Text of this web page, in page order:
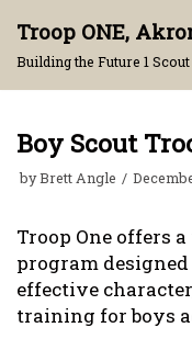
Skip
to
content
Troop ONE,
Building the Future 1
Boy Scout
byBrett Angle
Troop One offers
program
effective
training for boys